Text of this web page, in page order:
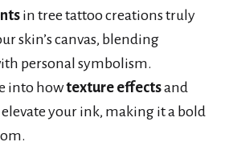
in tree tattoo creations truly
skin’s canvas, blending
personal symbolism.
into howtexture effectsand
elevate your ink, making it a bold